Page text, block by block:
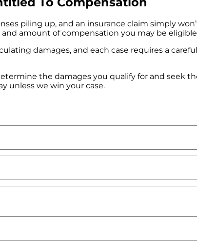
piling up, and an insurance claim simply
amount of compensation you may be eligible
damages, and each case requires a
the damages you qualify for and seek
unless we win your case.